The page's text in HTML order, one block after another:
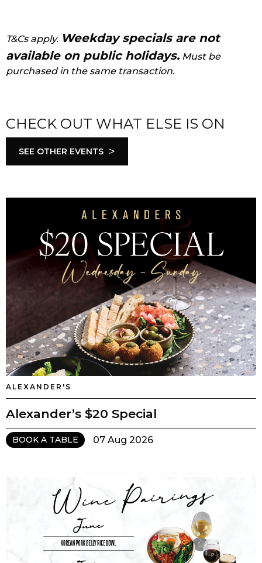
T&Cs apply. Weekday specials are not
available on public holidays. Must be
purchased in the same transaction.
CHECK OUT WHAT ELSE IS ON
SEE OTHER EVENTS >
ALEXANDER'S
Alexander’s $20 Special
BOOK A TABLE 07 Aug 2026